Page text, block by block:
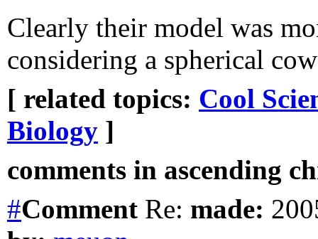
Clearly their model was
considering a spherical
[ related topics: Cool
Biology ]
comments in ascending
#Comment Re: made: